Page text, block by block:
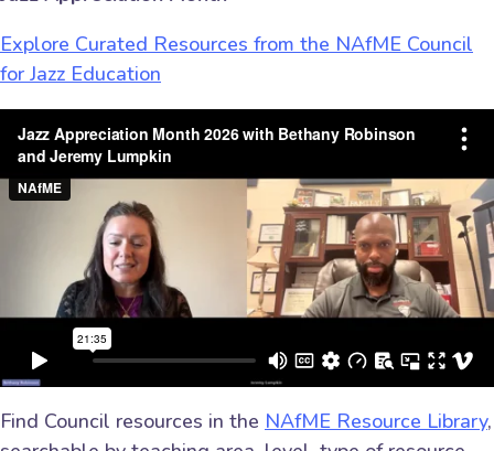
Explore Curated Resources from the NAfME Council
for Jazz Education
Find Council resources in the NAfME Resource Library,